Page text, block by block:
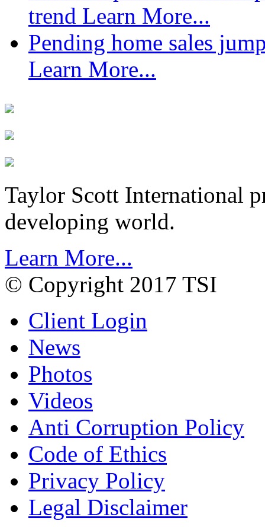
trend Learn More...
Pending home sales
Learn More...
Taylor Scott International
developing world.
Learn More...
© Copyright 2017 TSI
Client Login
News
Photos
Videos
Anti Corruption Policy
Code of Ethics
Privacy Policy
Legal Disclaimer